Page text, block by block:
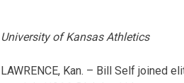
University of Kansas Athletics
LAWRENCE, Kan. – Bill Self joined